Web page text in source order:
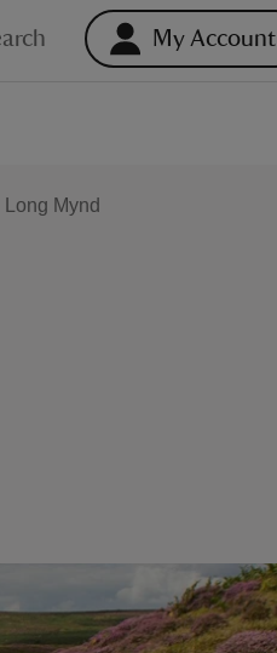
My Account
Mynd